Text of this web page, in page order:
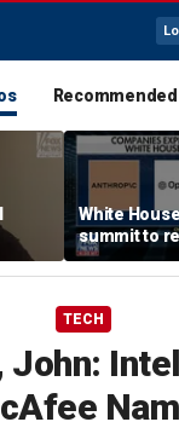
White
summit to
framework
TECH
John: